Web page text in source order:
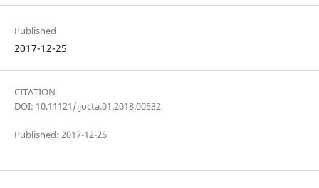
Published
2017-12-25
CITATION
DOI: 10.11121/ijocta.01.2018.00532
Published: 2017-12-25